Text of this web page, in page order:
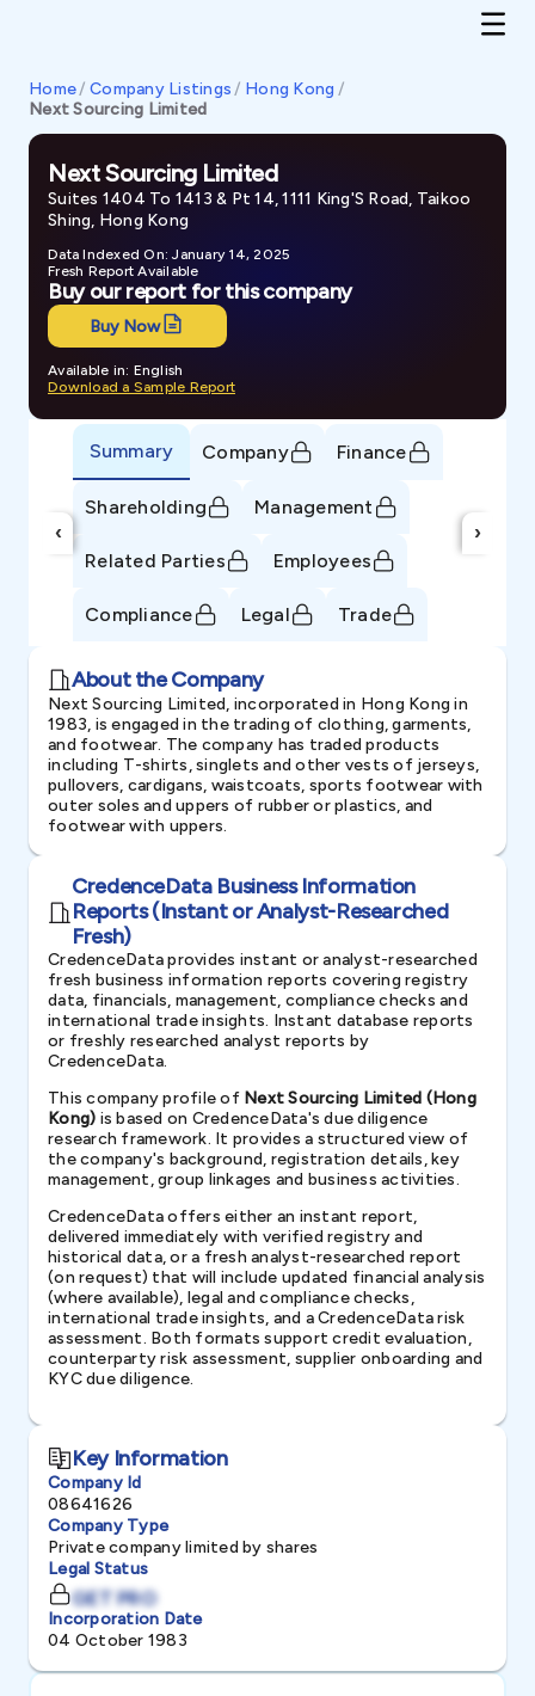
Home/ Company Listings / Hong Kong /
Next Sourcing Limited
Next Sourcing Limited
Suites 1404 To 1413 & Pt 14, 1111 King'S Road, Taikoo
Shing, Hong Kong
Data Indexed On: January 14, 2025
Fresh Report Available
Buy our report for this company
Buy Now
Available in: English
Download a Sample Report
‹
Summary Company Finance
Shareholding Management
Related Parties Employees
Compliance Legal Trade
›
About the Company
Next Sourcing Limited, incorporated in Hong Kong in
1983, is engaged in the trading of clothing, garments,
and footwear. The company has traded products
including T-shirts, singlets and other vests of jerseys,
pullovers, cardigans, waistcoats, sports footwear with
outer soles and uppers of rubber or plastics, and
footwear with uppers.
CredenceData Business Information
Reports (Instant or Analyst-Researched
Fresh)
CredenceData provides instant or analyst-researched
fresh business information reports covering registry
data, financials, management, compliance checks and
international trade insights. Instant database reports
or freshly researched analyst reports by
CredenceData.
This company profile of Next Sourcing Limited (Hong
Kong) is based on CredenceData's due diligence
research framework. It provides a structured view of
the company's background, registration details, key
management, group linkages and business activities.
CredenceData offers either an instant report,
delivered immediately with verified registry and
historical data, or a fresh analyst-researched report
(on request) that will include updated financial analysis
(where available), legal and compliance checks,
international trade insights, and a CredenceData risk
assessment. Both formats support credit evaluation,
counterparty risk assessment, supplier onboarding and
KYC due diligence.
Key Information
Company Id
08641626
Company Type
Private company limited by shares
Legal Status
GET PRO
Incorporation Date
04 October 1983